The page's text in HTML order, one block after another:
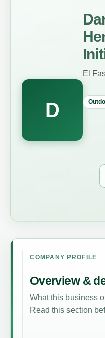
D
El
COMPANY PROFILE
Overview &
What this business
Read this section